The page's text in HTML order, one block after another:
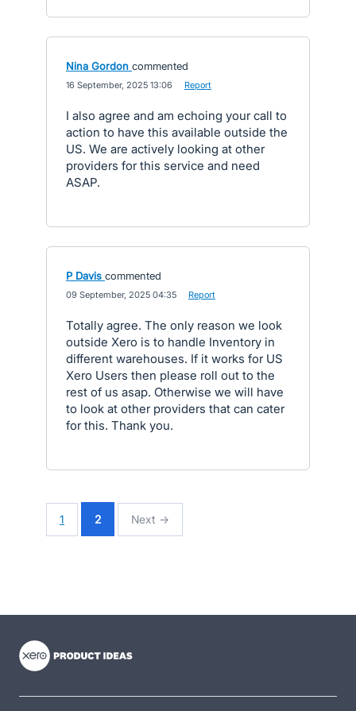
Nina Gordon commented
16 September, 2025 13:06 Report
I also agree and am echoing your call to
action to have this available outside the
US. We are actively looking at other
providers for this service and need
ASAP.
P Davis commented
09 September, 2025 04:35 Report
Totally agree. The only reason we look
outside Xero is to handle Inventory in
different warehouses. If it works for US
Xero Users then please roll out to the
rest of us asap. Otherwise we will have
to look at other providers that can cater
for this. Thank you.
1 2 Next →